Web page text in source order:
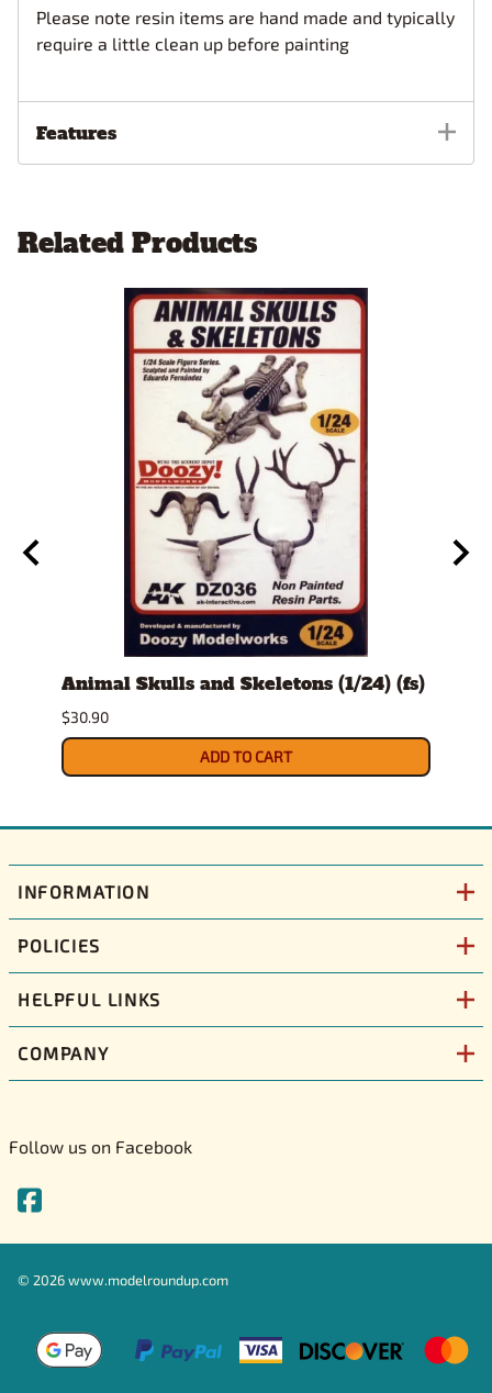
Please note resin items are hand made and typically
require a little clean up before painting
Features
Related Products
Animal Skulls and Skeletons (1/24) (fs)
$30.90
ADD TO CART
INFORMATION
POLICIES
HELPFUL LINKS
COMPANY
Follow us on Facebook
© 2026www.modelroundup.com